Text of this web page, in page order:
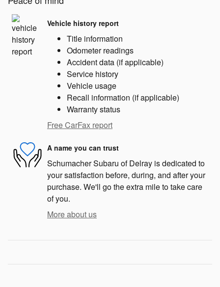
Vehicle history report
Title information
Odometer readings
Accident data (if applicable)
Service history
Vehicle usage
Recall information (if applicable)
Warranty status
Free CarFax report
A name you can trust
Schumacher Subaru of Delray is dedicated to
your satisfaction before, during, and after your
purchase. We'll go the extra mile to take care
of you.
More about us